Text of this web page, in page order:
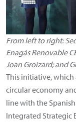
From left to right:
Enagás Renovable
Joan Groizard; and
This initiative,
circular economy
line with the
Integrated Strategic